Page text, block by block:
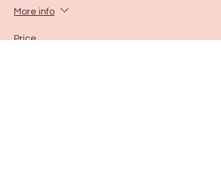
More info
Price